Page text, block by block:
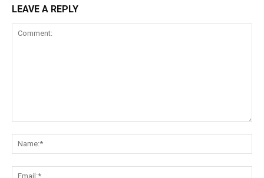
LEAVE A REPLY